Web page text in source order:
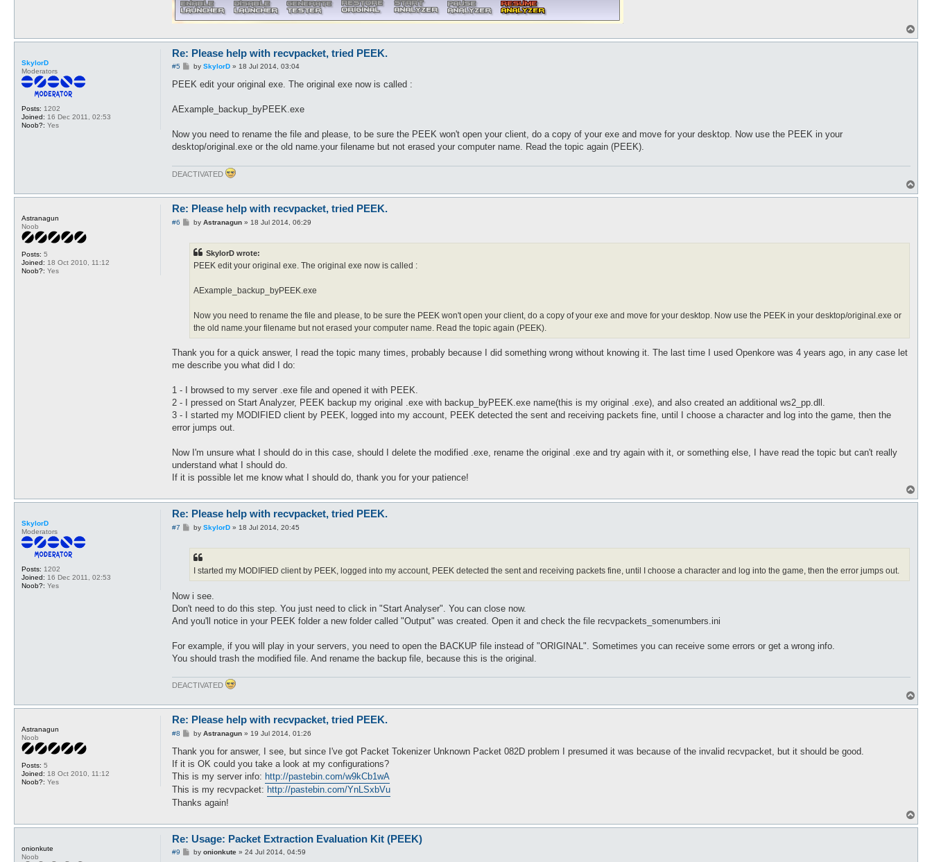
o
SkylorD
Moderators
Posts: 1202
Joined: 16 Dec 2011, 02:53
Noob?: Yes
Re: Please help with recvpacket, tried PEEK.
#5
P
s
by SkylorD» 18 Jul 2014, 03:04
PEEK edit your original exe. The original exe now is called :
AExample_backup_byPEEK.exe
Now you need to rename the file and please, to be sure the PEEK won't open your client, do a copy of your exe and move for your desktop. Now use the PEEK in your
desktop/original.exe or the old name.your filename but not erased your computer name. Read the topic again (PEEK).
DEACTIVATED
o
Astranagun
Noob
Posts: 5
Joined: 18 Oct 2010, 11:12
Noob?: Yes
Re: Please help with recvpacket, tried PEEK.
#6
Pby Astranagun» 18 Jul 2014, 06:29
SkylorD wrote:
PEEK edit your original exe. The original exe now is called :
AExample_backup_byPEEK.exe
Now you need to rename the file and please, to be sure the PEEK won't open your client, do a copy of your exe and move for your desktop. Now use the PEEK in your desktop/original.exe or
the old name.your filename but not erased your computer name. Read the topic again (PEEK).
Thank you for a quick answer, I read the topic many times, probably because I did something wrong without knowing it. The last time I used Openkore was 4 years ago, in any case let
me describe you what did I do:
1 - I browsed to my server .exe file and opened it with PEEK.
2 - I pressed on Start Analyzer, PEEK backup my original .exe with backup_byPEEK.exe name(this is my original .exe), and also created an additional ws2_pp.dll.
3 - I started my MODIFIED client by PEEK, logged into my account, PEEK detected the sent and receiving packets fine, until I choose a character and log into the game, then the
error jumps out.
Now I'm unsure what I should do in this case, should I delete the modified .exe, rename the original .exe and try again with it, or something else, I have read the topic but can't really
understand what I should do.
If it is possible let me know what I should do, thank you for your patience!
o
SkylorD
Moderators
Posts: 1202
Joined: 16 Dec 2011, 02:53
Noob?: Yes
Re: Please help with recvpacket, tried PEEK.
#7
Pby SkylorD» 18 Jul 2014, 20:45
I started my MODIFIED client by PEEK, logged into my account, PEEK detected the sent and receiving packets fine, until I choose a character and log into the game, then the error jumps out.
Now i see.
Don't need to do this step. You just need to click in "Start Analyser". You can close now.
And you'll notice in your PEEK folder a new folder called "Output" was created. Open it and check the file recvpackets_somenumbers.ini
For example, if you will play in your servers, you need to open the BACKUP file instead of "ORIGINAL". Sometimes you can receive some errors or get a wrong info.
You should trash the modified file. And rename the backup file, because this is the original.
DEACTIVATED
o
Astranagun
Noob
Posts: 5
Joined: 18 Oct 2010, 11:12
Noob?: Yes
Re: Please help with recvpacket, tried PEEK.
#8
P
s
by Astranagun» 19 Jul 2014, 01:26
Thank you for answer, I see, but since I've got Packet Tokenizer Unknown Packet 082D problem I presumed it was because of the invalid recvpacket, but it should be good.
If it is OK could you take a look at my configurations?
This is my server info: http://pastebin.com/w9kCb1wA
This is my recvpacket: http://pastebin.com/YnLSxbVu
Thanks again!
o
onionkute
Noob
Re: Usage: Packet Extraction Evaluation Kit (PEEK)
#9
Pby onionkute» 24 Jul 2014, 04:59